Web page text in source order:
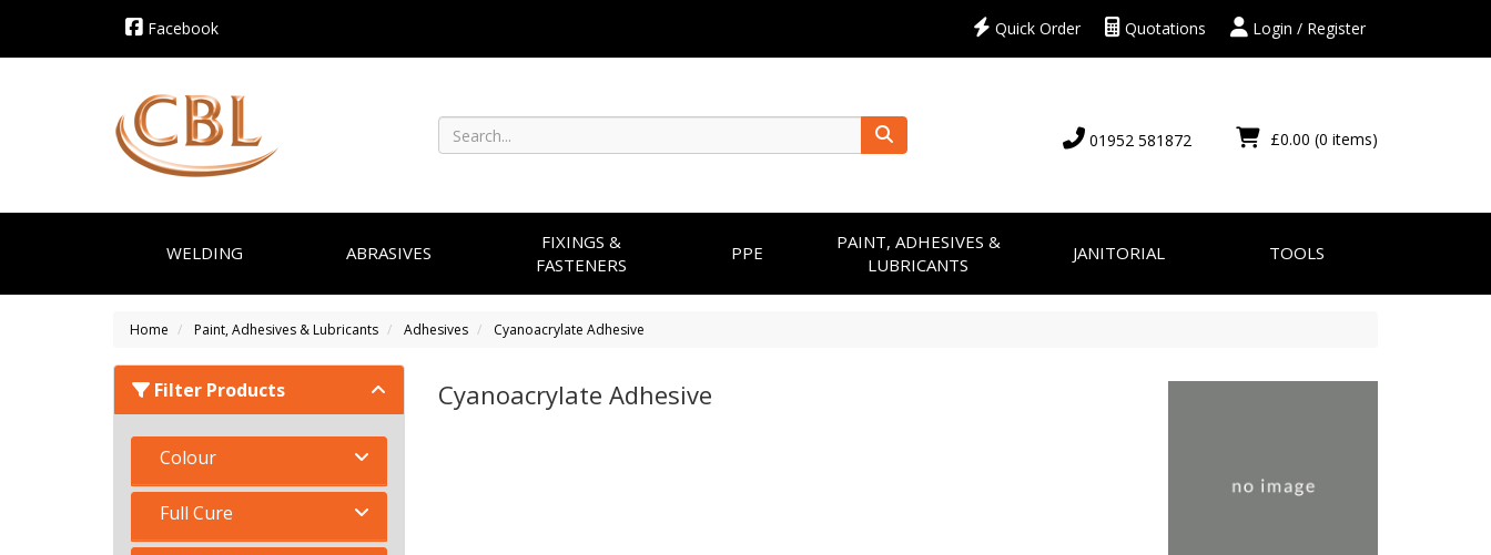
Login / Register
Quotations
Quick Order
Facebook
£0.00 (0 items)
01952 581872
WELDING ABRASIVES
FIXINGS &
FASTENERS
PPE
PAINT, ADHESIVES &
LUBRICANTS
JANITORIAL TOOLS
Home Paint, Adhesives & Lubricants Adhesives Cyanoacrylate Adhesive
Cyanoacrylate Adhesive
Filter Products
Colour
Full Cure